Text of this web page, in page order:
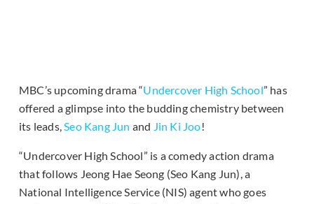
MBC’s upcoming drama “Undercover High School” has
offered a glimpse into the budding chemistry between
its leads,Seo Kang Jun and Jin Ki Joo!
“Undercover High School” is a comedy action drama
that follows Jeong Hae Seong (Seo Kang Jun), a
National Intelligence Service (NIS) agent who goes